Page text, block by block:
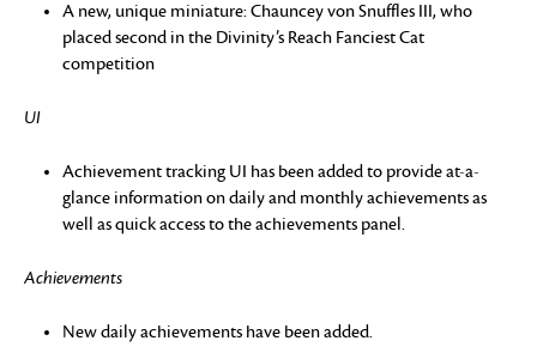
A new, unique miniature: Chauncey von Snuffles III, who
placed second in the Divinity’s Reach Fanciest Cat
competition
UI
Achievement tracking UI has been added to provide at-a-
glance information on daily and monthly achievements as
well as quick access to the achievements panel.
Achievements
New daily achievements have been added.